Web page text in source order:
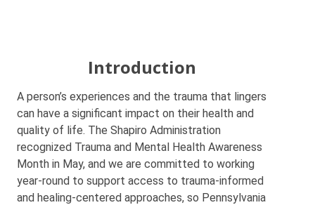
Introduction
A person’s experiences and the trauma that lingers
can have a significant impact on their health and
quality of life. The Shapiro Administration
recognized Trauma and Mental Health Awareness
Month in May, and we are committed to working
year-round to support access to trauma-informed
and healing-centered approaches, so Pennsylvania